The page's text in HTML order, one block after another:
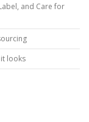
and Care for
looks